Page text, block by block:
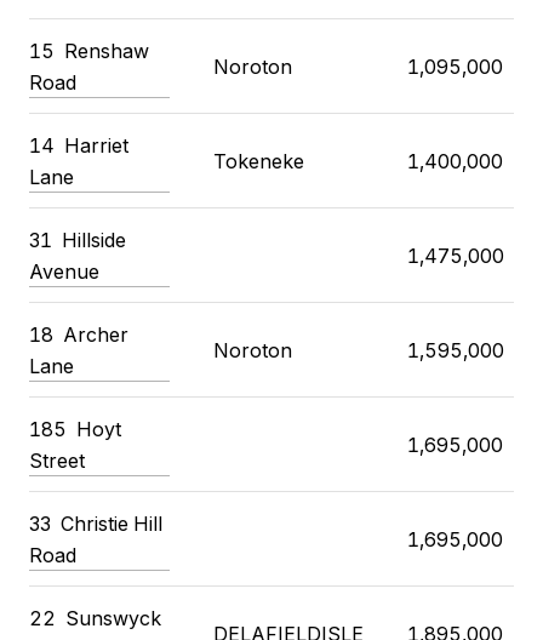
15 Renshaw
Road
Noroton 1,095,000
14 Harriet
Lane
Tokeneke 1,400,000
31 Hillside
Avenue
1,475,000
18 Archer
Lane
Noroton 1,595,000
185 Hoyt
Street
1,695,000
33 Christie Hill
Road
1,695,000
22 Sunswyck
DELAFIELDISLE 1,895,000